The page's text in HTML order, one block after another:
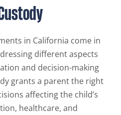
in California come in
different aspects
and decision-making
grants a parent the right
affecting the child’s
healthcare, and